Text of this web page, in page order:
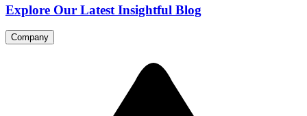
Explore Our Latest Insightful Blog
Company